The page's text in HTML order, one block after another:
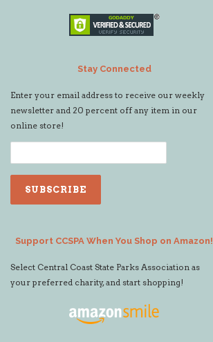
Stay Connected
Enter your email address to receive our weekly
newsletter and 20 percent off any item in our
online store!
Support CCSPA When You Shop on Amazon!
Select Central Coast State Parks Association as
your preferred charity, and start shopping!